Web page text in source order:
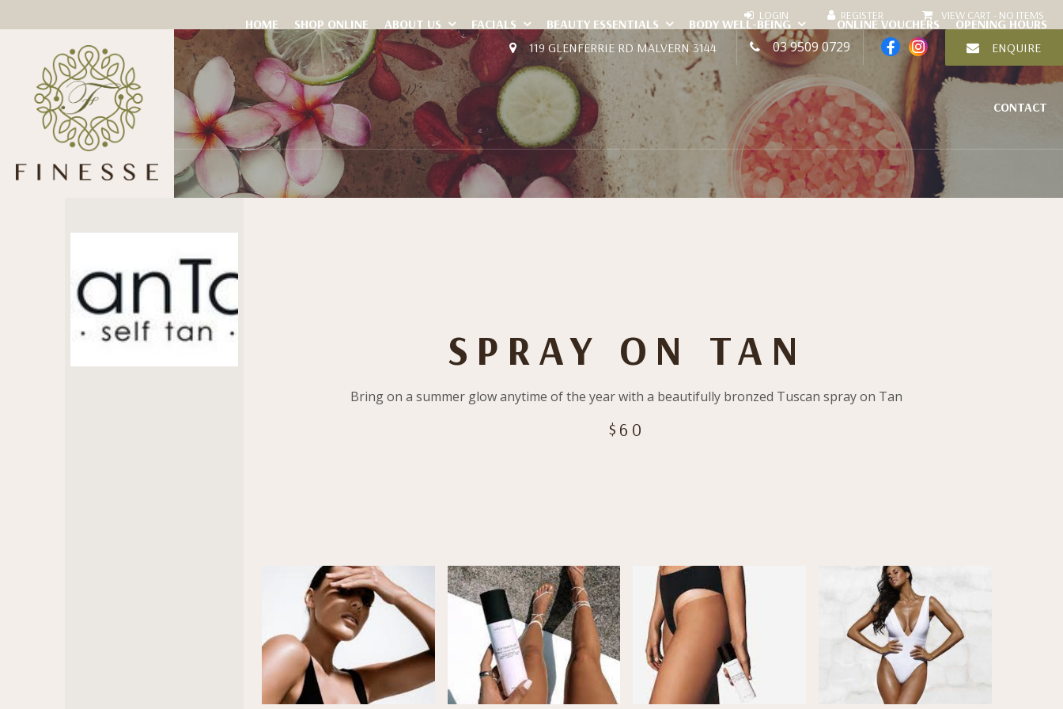
VIEW CART - NO ITEMS
119 GLENFERRIE RD MALVERN 3144 03 9509 0729 ENQUIRE
HOME SHOP ONLINE ABOUT US FACIALS BEAUTY ESSENTIALS BODY WELL-BEING ONLINE VOUCHERS OPENING HOURS
CONTACT
SPRAY ON TAN
Bring on a summer glow anytime of the year with a beautifully bronzed Tuscan spray on Tan
$60